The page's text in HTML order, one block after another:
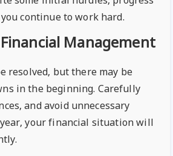
continue to work hard.
Management
resolved, but there may be
in the beginning. Carefully
and avoid unnecessary
your financial situation will